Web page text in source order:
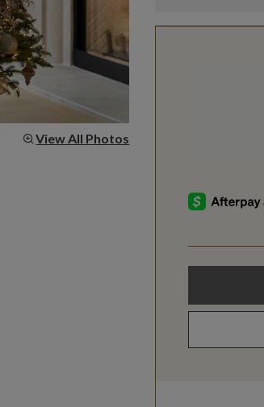
View All Photos